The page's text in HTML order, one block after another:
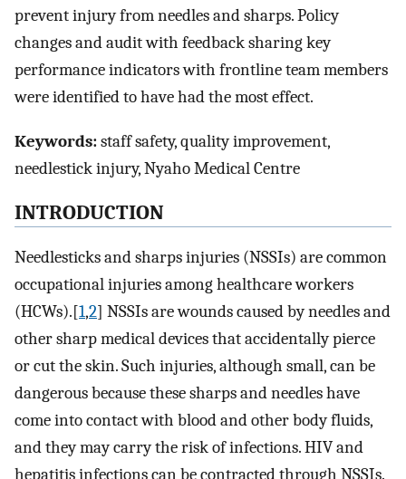
prevent injury from needles and sharps. Policy
changes and audit with feedback sharing key
performance indicators with frontline team members
were identified to have had the most effect.
Keywords:staff safety, quality improvement,
needlestick injury, Nyaho Medical Centre
INTRODUCTION
Needlesticks and sharps injuries (NSSIs) are common
occupational injuries among healthcare workers
(HCWs).[1,2] NSSIs are wounds caused by needles and
other sharp medical devices that accidentally pierce
or cut the skin. Such injuries, although small, can be
dangerous because these sharps and needles have
come into contact with blood and other body fluids,
and they may carry the risk of infections. HIV and
hepatitis infections can be contracted through NSSIs.